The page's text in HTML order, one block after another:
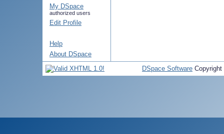
My DSpace
authorized users
Edit Profile
Help
About DSpace
DSpace Software